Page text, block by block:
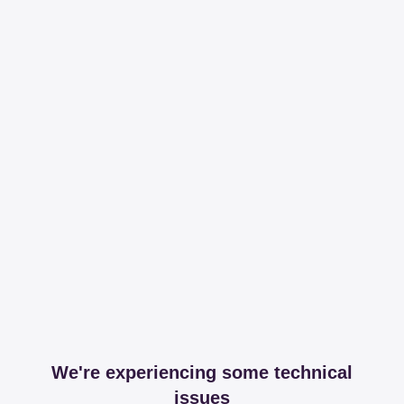
We're experiencing some technical
issues